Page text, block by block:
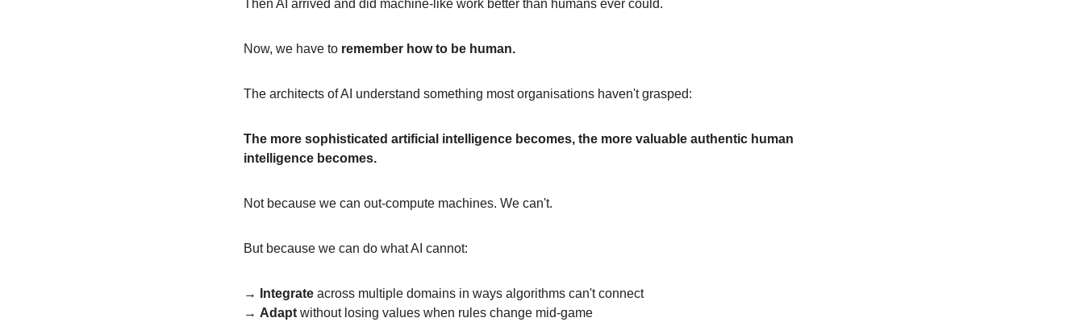
Then AI arrived and did machine-like work better than humans ever could.
Now, we have to remember how to be human.
The architects of AI understand something most organisations haven't grasped:
The more sophisticated artificial intelligence becomes, the more valuable authentic human
intelligence becomes.
Not because we can out-compute machines. We can't.
But because we can do what AI cannot:
→ Integrate across multiple domains in ways algorithms can't connect
→ Adapt without losing values when rules change mid-game